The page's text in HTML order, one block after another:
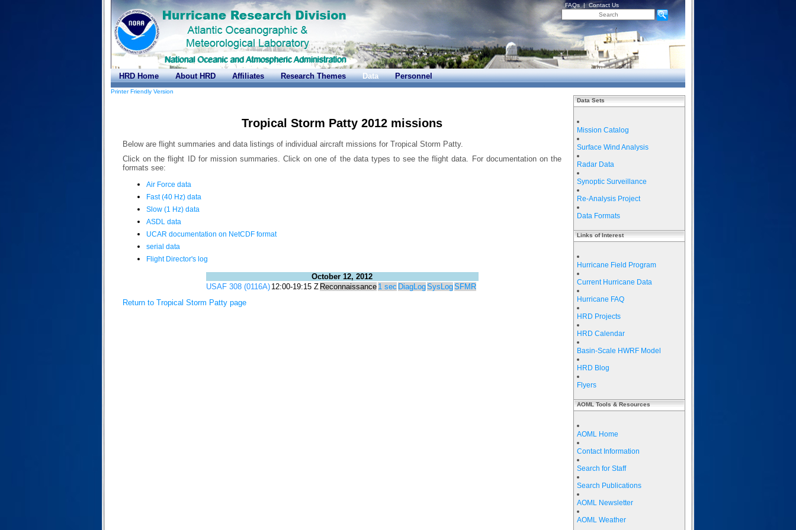
FAQs | Contact Us
HRD Home About HRD Affiliates Research Themes Data Personnel
Printer Friendly Version
Tropical Storm Patty 2012 missions
Below are flight summaries and data listings of individual aircraft missions for Tropical Storm Patty.
Click on the flight ID for mission summaries. Click on one of the data types to see the flight data. For documentation on the
formats see:
Air Force data
Fast (40 Hz) data
Slow (1 Hz) data
ASDL data
UCAR documentation on NetCDF format
serial data
Flight Director's log
October 12, 2012
USAF 308 (0116A) 12:00-19:15 Z Reconnaissance 1 sec DiagLogSysLogSFMR
Return to Tropical Storm Patty page
Data Sets
Mission Catalog
Surface Wind Analysis
Radar Data
Synoptic Surveillance
Re-Analysis Project
Data Formats
Links of Interest
Hurricane Field Program
Current Hurricane Data
Hurricane FAQ
HRD Projects
HRD Calendar
Basin-Scale HWRF Model
HRD Blog
Flyers
AOML Tools & Resources
AOML Home
Contact Information
Search for Staff
Search Publications
AOML Newsletter
AOML Weather